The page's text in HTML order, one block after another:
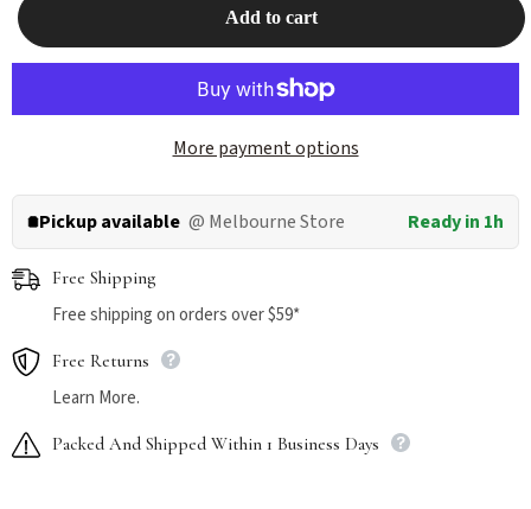
Mist
120ml
Mist
120ml
Add to cart
More payment options
Pickup available @ Melbourne Store Ready in 1h
Free Shipping
Free shipping on orders over $59*
Free Returns
Learn More.
Packed And Shipped Within 1 Business Days